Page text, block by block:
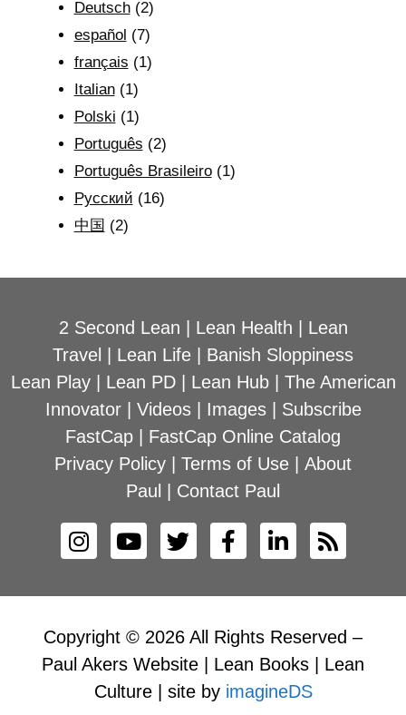
Deutsch(2)
español (7)
français (1)
Italian(1)
Polski (1)
Português (2)
Português Brasileiro(1)
Рyсский (16)
中国 (2)
2 Second Lean Lean Health
Lean
Travel
Lean Life
Banish Sloppiness
Lean Play| Lean PD| Lean Hub| The American
Innovator| Videos| Images| Subscribe
FastCap
FastCap Online Catalog
Privacy Policy
Terms of Use
About
Paul
Contact Paul
Copyright © 2026 All Rights Reserved –
Paul Akers Website | Lean Books | Lean
Culture | site by imagineDS